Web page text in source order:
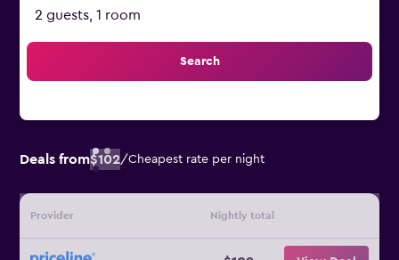
2 guests, 1 room
Search
Deals from$102/Cheapest rate per night
Provider Nightly total